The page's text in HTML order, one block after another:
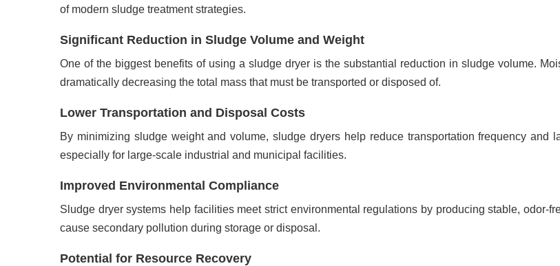
of modern sludge treatment strategies.
Significant Reduction in Sludge Volume and Weight
One of the biggest benefits of using a sludge dryer is the substantial reduction in sludge volume.
dramatically decreasing the total mass that must be transported or disposed of.
Lower Transportation and Disposal Costs
By minimizing sludge weight and volume, sludge dryers help reduce transportation frequency and
especially for large-scale industrial and municipal facilities.
Improved Environmental Compliance
Sludge dryer systems help facilities meet strict environmental regulations by producing stable, odor-
cause secondary pollution during storage or disposal.
Potential for Resource Recovery